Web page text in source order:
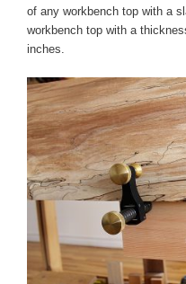
of any workbench top with a
workbench top with a
inches.